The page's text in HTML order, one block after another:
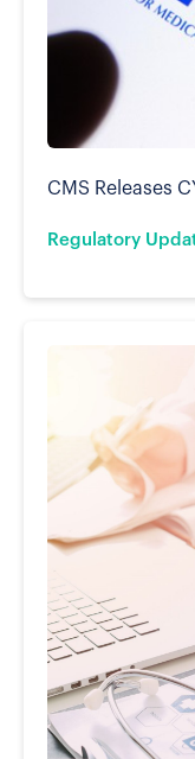
Regulatory
CMS Releases